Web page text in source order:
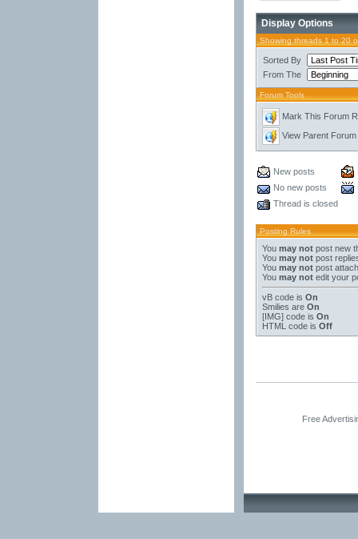
Display Options
Showing threads 1 to 20
Sorted By
From The
Forum Tools
Mark This Forum
View Parent Forum
New posts
No new posts
Thread is closed
Posting Rules
You may notpost new
You may notpost
You may notpost
You may notedit your
vB codeis On
Smilies are On
[IMG]code is On
HTML code is Off
Free